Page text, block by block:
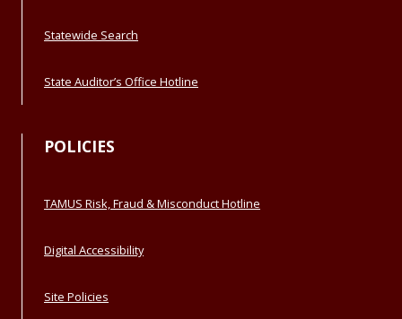
Statewide Search
State Auditor’s Office Hotline
POLICIES
TAMUS Risk, Fraud & Misconduct Hotline
Digital Accessibility
Site Policies